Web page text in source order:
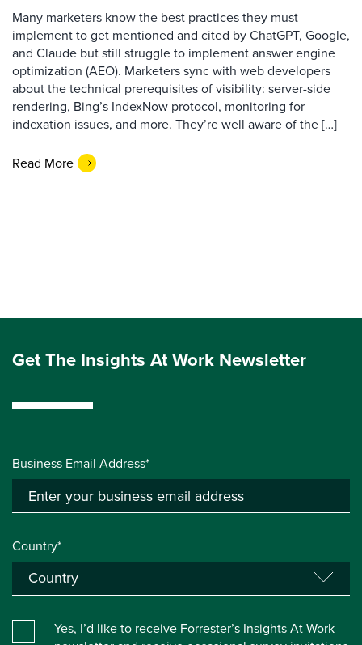
Many marketers know the best practices they must
implement to get mentioned and cited by ChatGPT, Google,
and Claude but still struggle to implement answer engine
optimization (AEO). Marketers sync with web developers
about the technical prerequisites of visibility: server-side
rendering, Bing’s IndexNow protocol, monitoring for
indexation issues, and more. They’re well aware of the […]
Read More
Get The Insights At Work Newsletter
Business Email Address*
Country*
Yes, I’d like to receive Forrester’s Insights At Work